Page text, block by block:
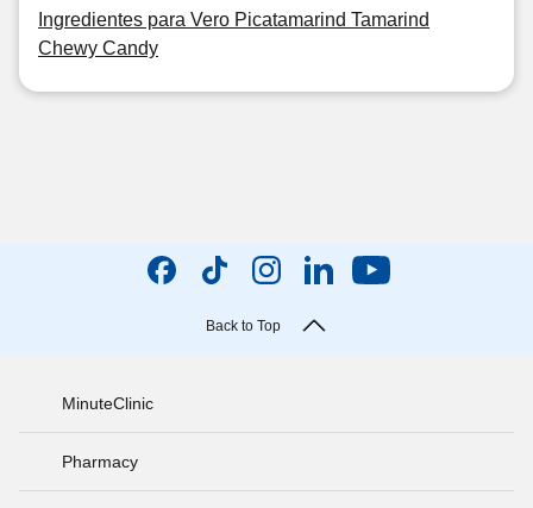
Ingredientes para Vero Picatamarind Tamarind
Chewy Candy
Back to Top
MinuteClinic
Pharmacy